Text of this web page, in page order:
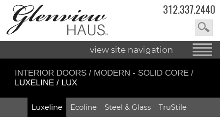
312.337.2440
view site navigation
INTERIOR DOORS / MODERN - SOLID CORE /
LUXELINE / LUX
Luxeline Ecoline Steel & Glass TruStile